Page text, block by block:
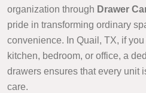
organization through Drawer
pride in transforming ordinary
convenience. In Quail, TX, if
kitchen, bedroom, or office, a
drawers ensures that every unit
care.